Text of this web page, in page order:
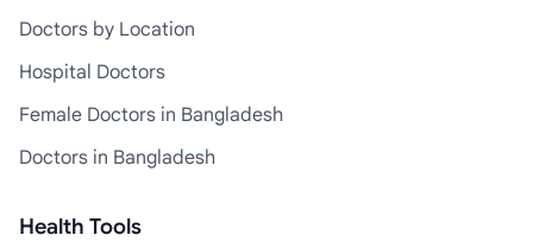
Doctors by Location
Hospital Doctors
Female Doctors in Bangladesh
Doctors in Bangladesh
Health Tools